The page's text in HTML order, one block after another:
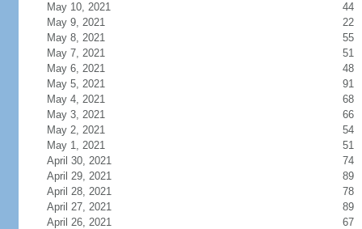
May 10, 2021
44
May 9, 2021
22
May 8, 2021
55
May 7, 2021
51
May 6, 2021
48
May 5, 2021
91
May 4, 2021
68
May 3, 2021
66
May 2, 2021
54
May 1, 2021
51
April 30, 2021
74
April 29, 2021
89
April 28, 2021
78
April 27, 2021
89
April 26, 2021
67